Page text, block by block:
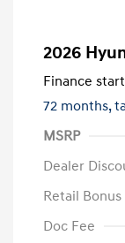
2026
Finance
72 months,
MSRP
Dealer
Retail Bonus
Doc Fee